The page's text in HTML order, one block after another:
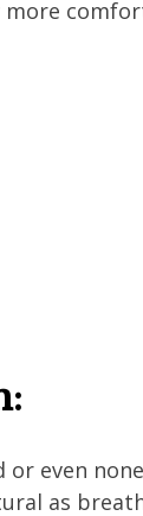
more
or even
as